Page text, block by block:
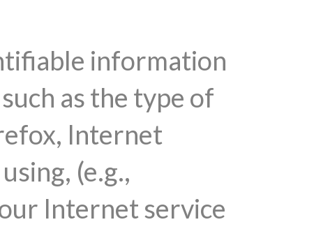
information
as the type of
Internet
(e.g.,
Internet service